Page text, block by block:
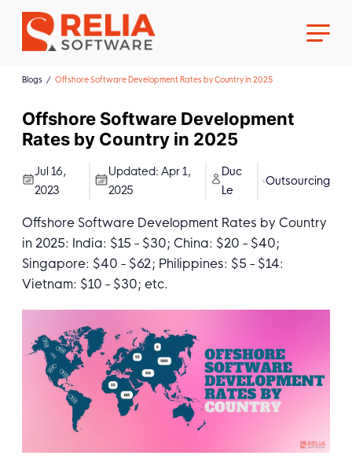
About Us
Career
Blogs Offshore Software Development Rates by Country in 2025
Offshore Software Development
Rates by Country in 2025
Jul 16,
2023
Updated: Apr 1,
2025
Duc
Le
Outsourcing
Offshore Software Development Rates by Country
in 2025: India: $15 - $30; China: $20 - $40;
Singapore: $40 - $62; Philippines: $5 - $14:
Vietnam: $10 - $30; etc.